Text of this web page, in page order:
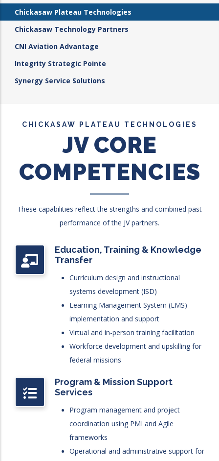
Chickasaw Plateau Technologies
Chickasaw Technology Partners
CNI Aviation Advantage
Integrity Strategic Pointe
Synergy Service Solutions
CHICKASAW PLATEAU TECHNOLOGIES
JV CORE
COMPETENCIES
These capabilities reflect the strengths and combined past
performance of the JV partners.
Education, Training & Knowledge
Transfer
Curriculum design and instructional
systems development (ISD)
Learning Management System (LMS)
implementation and support
Virtual and in-person training facilitation
Workforce development and upskilling for
federal missions
Program & Mission Support
Services
Program management and project
coordination using PMI and Agile
frameworks
Operational and administrative support for